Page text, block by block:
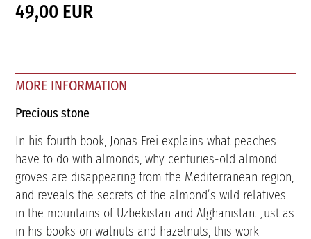
49,00 EUR
MORE INFORMATION
Precious stone
In his fourth book, Jonas Frei explains what peaches
have to do with almonds, why centuries-old almond
groves are disappearing from the Mediterranean region,
and reveals the secrets of the almond’s wild relatives
in the mountains of Uzbekistan and Afghanistan. Just as
in his books on walnuts and hazelnuts, this work